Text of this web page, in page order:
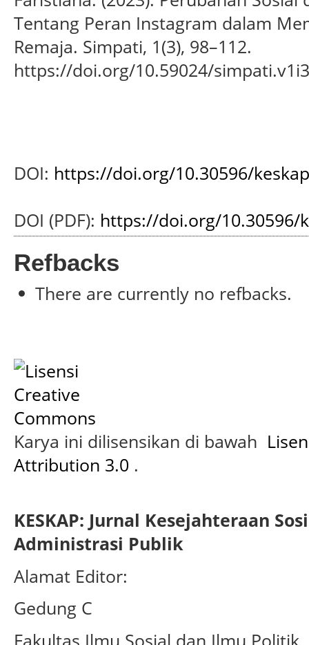
Tentang Peran Instagram dalam
Remaja. Simpati, 1(3), 98–112.
https://doi.org/10.59024/
DOI: https://doi.org/10.30596/
DOI (PDF): https://doi.org/10.30596/
Refbacks
There are currently no refbacks.
Karya ini dilisensikan di bawah
Attribution 3.0 .
KESKAP: Jurnal Kesejahteraan
Administrasi Publik
Alamat Editor:
Gedung C
Fakultas Ilmu Sosial dan Ilmu Politik